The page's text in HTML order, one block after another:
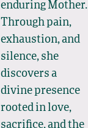
enduring Mother.
Through pain,
exhaustion, and
silence, she
discovers a
divine presence
rooted in love,
sacrifice, and the